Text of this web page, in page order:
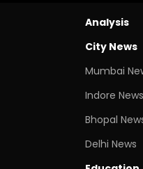
Analysis
City News
Mumbai
Indore News
Bhopal
Delhi News